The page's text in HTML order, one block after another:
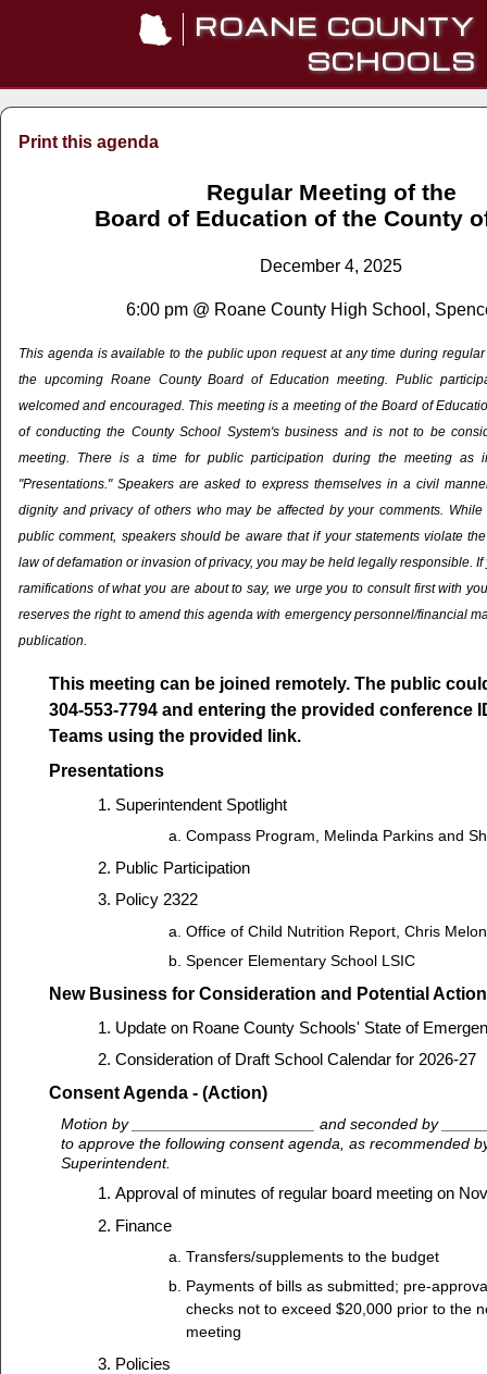
ROANE COUNTY
SCHOOLS
Print this agenda
Regular Meeting of the
Board of Education of the County
December 4, 2025
6:00 pm @ Roane County High School,
This agenda is available to the public upon request at any time during
the upcoming Roane County Board of Education meeting. Public
welcomed and encouraged. This meeting is a meeting of the Board of
of conducting the County School System's business and is not to be
meeting. There is a time for public participation during the meeting as
"Presentations." Speakers are asked to express themselves in a civil
dignity and privacy of others who may be affected by your comments.
public comment, speakers should be aware that if your statements violate
law of defamation or invasion of privacy, you may be held legally responsible.
ramifications of what you are about to say, we urge you to consult first with
reserves the right to amend this agenda with emergency personnel/financial
publication.
This meeting can be joined remotely. The public
304-553-7794 and entering the provided conference
Teams using the provided link.
Presentations
Superintendent Spotlight
Compass Program, Melinda Parkins and
Public Participation
Policy 2322
Office of Child Nutrition Report, Chris
Spencer Elementary School LSIC
New Business for Consideration and Potential Action
Update on Roane County Schools' State of
Consideration of Draft School Calendar for 2026-27
Consent Agenda - (Action)
Motion by _____________________ and seconded by
to approve the following consent agenda, as recommended
Superintendent.
Approval of minutes of regular board meeting on
Finance
Transfers/supplements to the budget
Payments of bills as submitted; pre-
checks not to exceed $20,000 prior to the
meeting
Policies